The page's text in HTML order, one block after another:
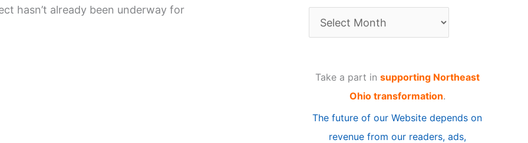
hasn’t already been underway for
r
Take a part in supporting Northeast
Ohio transformation.
The future of our Website depends on
revenue from our readers, ads,